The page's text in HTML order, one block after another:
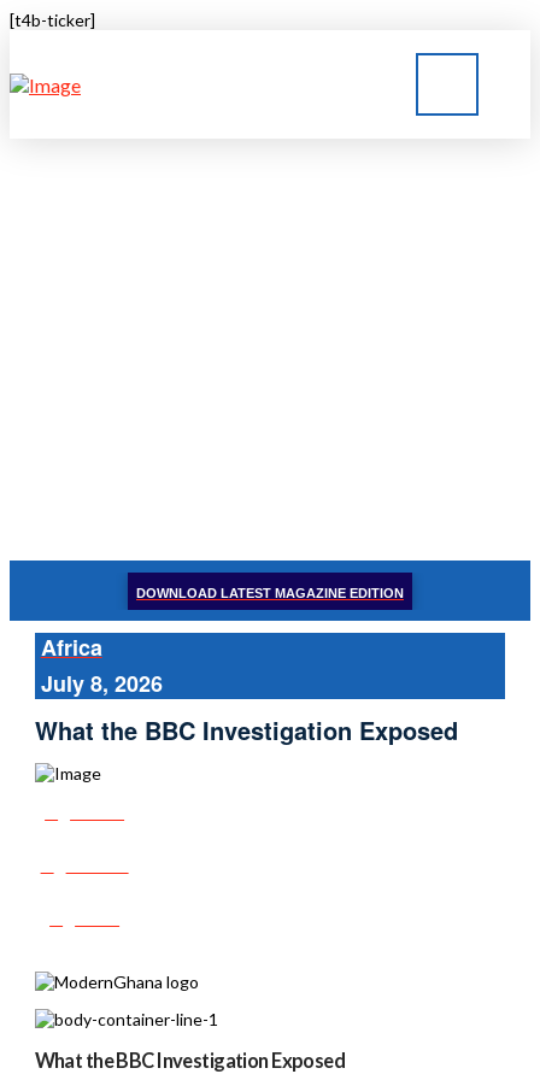
[t4b-ticker]
DOWNLOAD LATEST MAGAZINE EDITION
Africa
July 8, 2026
What the BBC Investigation Exposed
What the BBC Investigation Exposed